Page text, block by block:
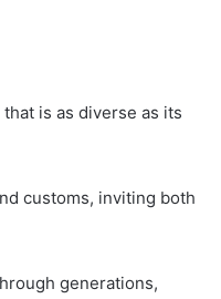
is as diverse as its
customs, inviting both
generations,